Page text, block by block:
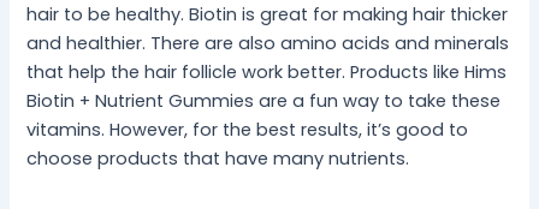
hair to be healthy. Biotin is great for making hair thicker
and healthier. There are also amino acids and minerals
that help the hair follicle work better. Products like Hims
Biotin + Nutrient Gummies are a fun way to take these
vitamins. However, for the best results, it’s good to
choose products that have many nutrients.